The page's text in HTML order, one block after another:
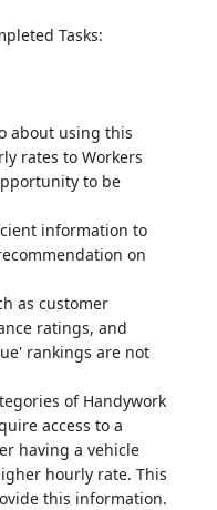
Tasks:
about using this
rates to Workers
to be
information to
on
as customer
ratings, and
rankings are not
of Handywork
access to a
having a vehicle
hourly rate. This
this information.